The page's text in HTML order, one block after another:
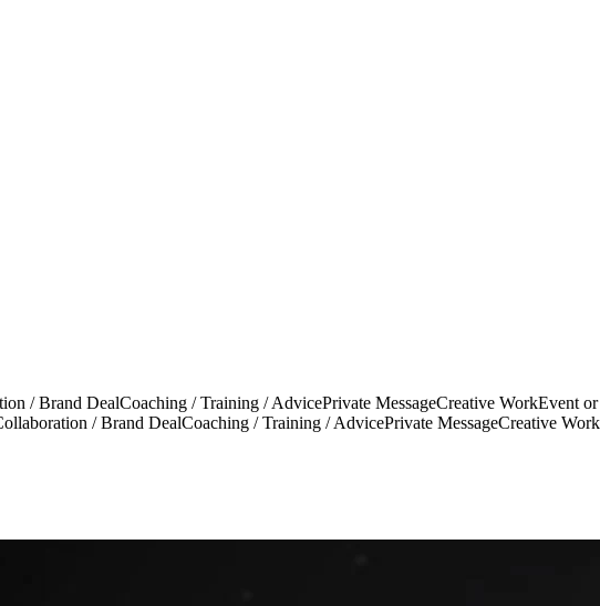
/ Brand DealCoaching / Training / AdvicePrivate MessageCreative WorkEvent
/ Brand DealCoaching / Training / AdvicePrivate MessageCreative Work